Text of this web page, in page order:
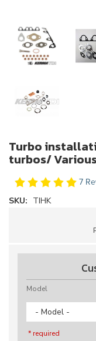
Turbo
turbos/
7
SKU: TIHK
Model
- Model -
* required